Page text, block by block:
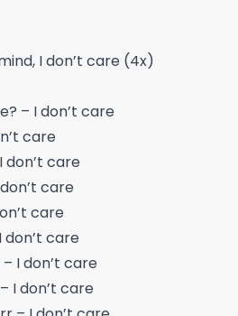
I don’t care (4x)
– I don’t care
care
don’t care
care
care
care
I don’t care
I don’t care